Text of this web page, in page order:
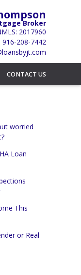
Broker
2017960
916-208-7442
CONTACT US
worried
Loan
This
or Real